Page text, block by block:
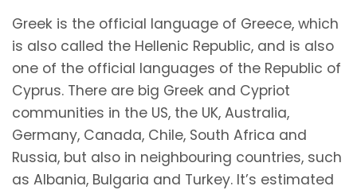
Greek is the official language of Greece, which
is also called the Hellenic Republic, and is also
one of the official languages of the Republic of
Cyprus. There are big Greek and Cypriot
communities in the US, the UK, Australia,
Germany, Canada, Chile, South Africa and
Russia, but also in neighbouring countries, such
as Albania, Bulgaria and Turkey. It’s estimated